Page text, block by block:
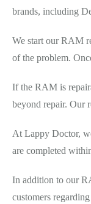
brands, including
We start our RAM
of the problem.
If the RAM is
beyond repair. Our
At Lappy Doctor,
are completed
In addition to our
customers